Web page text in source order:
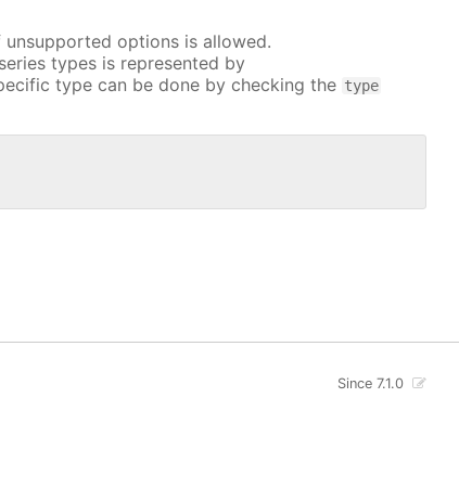
options is allowed.
types is represented by
type can be done by checking the type
Since 7.1.0